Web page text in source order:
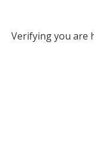
Verifying you are